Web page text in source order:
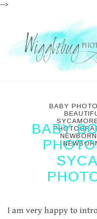
-->
BABY
BABY
I am very happy to